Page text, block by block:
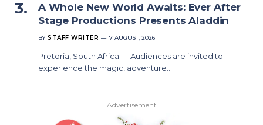
A Whole New World Awaits: Ever After
Stage Productions Presents Aladdin
BY STAFF WRITER 7 AUGUST, 2026
Pretoria, South Africa — Audiences are invited to
experience the magic, adventure…
Advertisement